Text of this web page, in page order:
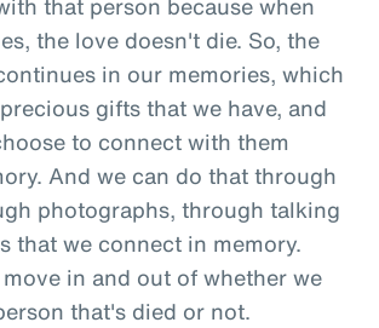
the love doesn't die. So, the
in our memories, which
gifts that we have, and
to connect with them
And we can do that through
photographs, through talking
that we connect in memory.
in and out of whether we
that's died or not.